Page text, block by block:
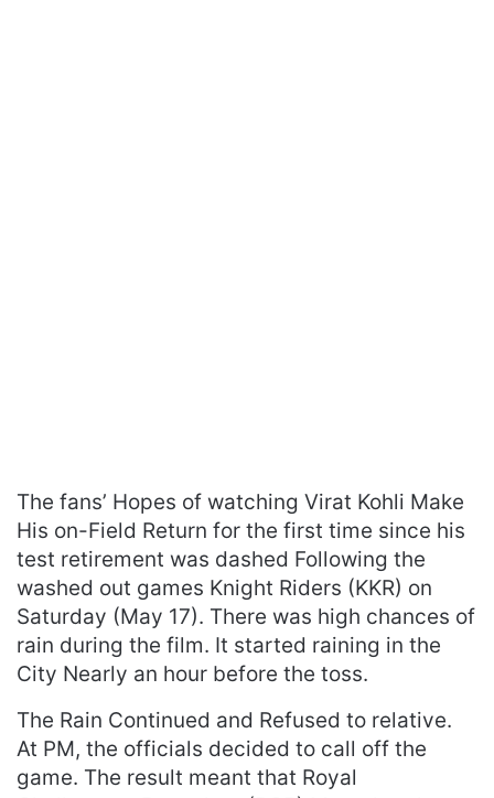
The fans’ Hopes of watching Virat Kohli Make
His on-Field Return for the first time since his
test retirement was dashed Following the
washed out games Knight Riders (KKR) on
Saturday (May 17). There was high chances of
rain during the film. It started raining in the
City Nearly an hour before the toss.
The Rain Continued and Refused to relative.
At PM, the officials decided to call off the
game. The result meant that Royal